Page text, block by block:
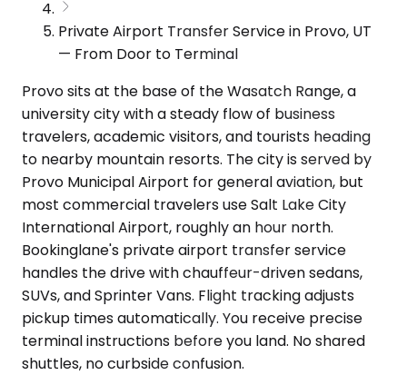
Private Airport Transfer Service in Provo, UT
— From Door to Terminal
Provo sits at the base of the Wasatch Range, a
university city with a steady flow of business
travelers, academic visitors, and tourists heading
to nearby mountain resorts. The city is served by
Provo Municipal Airport for general aviation, but
most commercial travelers use Salt Lake City
International Airport, roughly an hour north.
Bookinglane's private airport transfer service
handles the drive with chauffeur-driven sedans,
SUVs, and Sprinter Vans. Flight tracking adjusts
pickup times automatically. You receive precise
terminal instructions before you land. No shared
shuttles, no curbside confusion.